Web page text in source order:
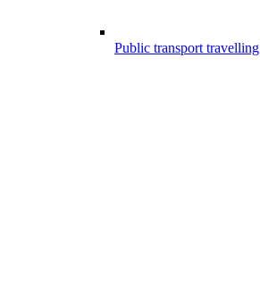
Public transport travelling